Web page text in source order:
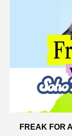
FREAK FOR